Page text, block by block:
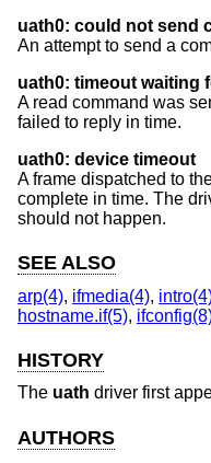
uath0: could not send
An attempt to send a
uath0: timeout waiting
A read command was
failed to reply in time.
uath0: device timeout
A frame dispatched to
complete in time. The
should not happen.
SEE ALSO
arp(4), ifmedia(4),
hostname.if(5),
HISTORY
The uath driver first
AUTHORS